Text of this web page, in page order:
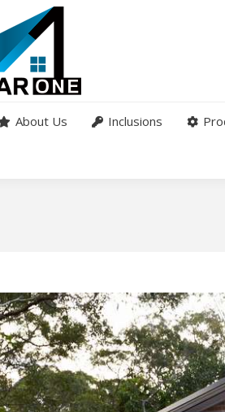
About Us Inclusions